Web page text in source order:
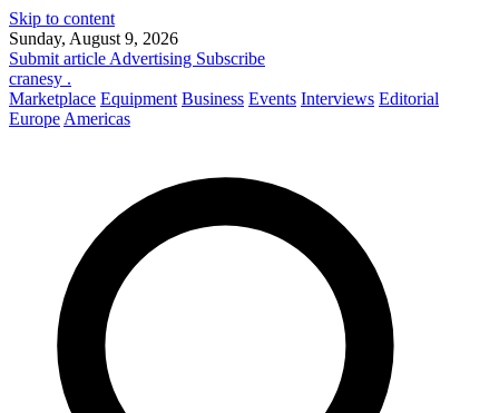
Skip to content
Sunday, August 9, 2026
Submit article Advertising Subscribe
cranesy .
Marketplace Equipment Business Events Interviews Editorial
Europe Americas